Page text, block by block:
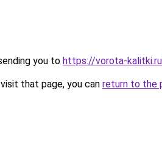
you to https://vorota-
that page, you can return to the